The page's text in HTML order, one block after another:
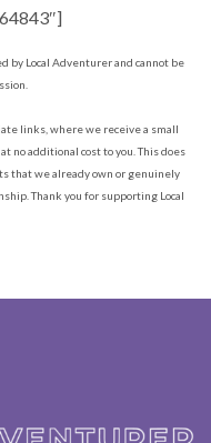
by Local Adventurer and cannot be
links, where we receive a small
no additional cost to you. This does
that we already own or genuinely
Thank you for supporting Local